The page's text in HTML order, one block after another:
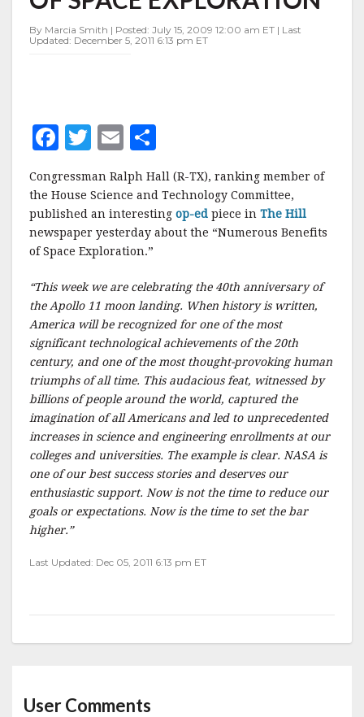
BENEFITS
SPACE
By Marcia Smith | Posted: July 15, 2009 12:00 am ET | Last
Updated: December 5, 2011 6:13 pm ET
F
c
e
b
o
k
T
it
te
r
E
m
ai
l
h
a
r
e
Congressman Ralph Hall (R-TX), ranking member of
the House Science and Technology Committee,
published an interesting op-ed piece in The Hill
newspaper yesterday about the “Numerous Benefits
of Space Exploration.”
“This week we are celebrating the 40th anniversary of
the Apollo 11 moon landing. When history is written,
America will be recognized for one of the most
significant technological achievements of the 20th
century, and one of the most thought-provoking human
triumphs of all time. This audacious feat, witnessed by
billions of people around the world, captured the
imagination of all Americans and led to unprecedented
increases in science and engineering enrollments at our
colleges and universities. The example is clear. NASA is
one of our best success stories and deserves our
enthusiastic support. Now is not the time to reduce our
goals or expectations. Now is the time to set the bar
higher.”
Last Updated: Dec 05, 2011 6:13 pm ET
User Comments